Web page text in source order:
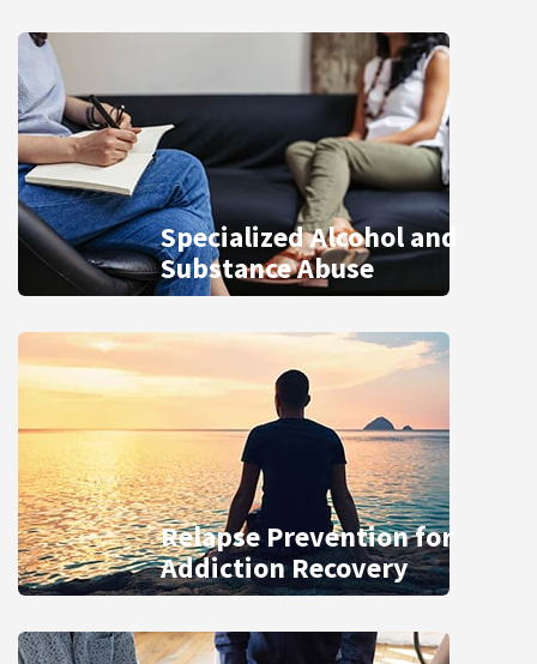
Specialized Alcohol and
Substance Abuse
Relapse Prevention for
Addiction Recovery